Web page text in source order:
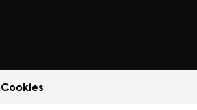
Cookies